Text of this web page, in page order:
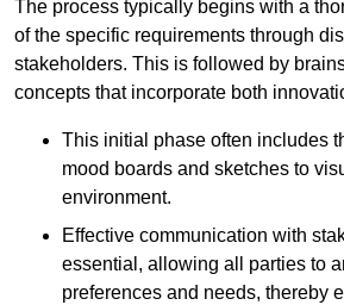
The process typically begins with a
of the specific requirements through
stakeholders. This is followed by
concepts that incorporate both
This initial phase often includes
mood boards and sketches to
environment.
Effective communication with
essential, allowing all parties to
preferences and needs, thereby